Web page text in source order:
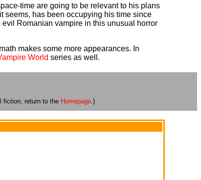
time are going to be relevant to his plans
seems, has been occupying his time since
Romanian vampire in this unusual horror
makes some more appearances. In
World series as well.
fiction, return to the Homepage.)